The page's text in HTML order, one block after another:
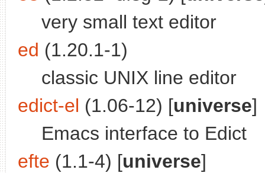
very small text editor
ed (1.20.1-1)
classic UNIX line editor
edict-el (1.06-12) [universe]
Emacs interface to Edict
efte (1.1-4) [universe]